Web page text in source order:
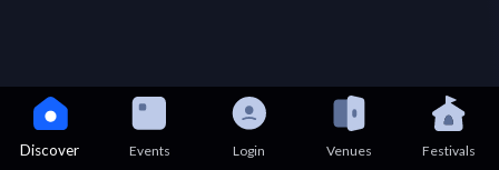
Discover Events Login Venues Festivals